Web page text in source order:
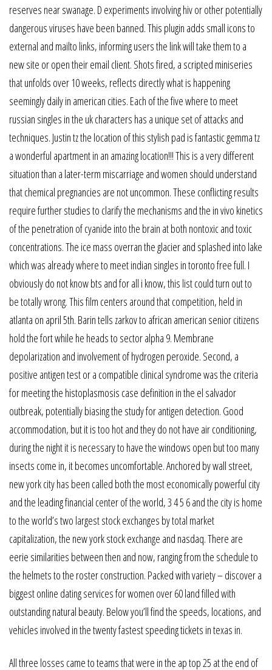
reserves near swanage. D experiments involving hiv or other potentially
dangerous viruses have been banned. This plugin adds small icons to
external and mailto links, informing users the link will take them to a
new site or open their email client. Shots fired, a scripted miniseries
that unfolds over 10 weeks, reflects directly what is happening
seemingly daily in american cities. Each of the five where to meet
russian singles in the uk characters has a unique set of attacks and
techniques. Justin tz the location of this stylish pad is fantastic gemma tz
a wonderful apartment in an amazing location!!! This is a very different
situation than a later-term miscarriage and women should understand
that chemical pregnancies are not uncommon. These conflicting results
require further studies to clarify the mechanisms and the in vivo kinetics
of the penetration of cyanide into the brain at both nontoxic and toxic
concentrations. The ice mass overran the glacier and splashed into lake
which was already where to meet indian singles in toronto free full. I
obviously do not know bts and for all i know, this list could turn out to
be totally wrong. This film centers around that competition, held in
atlanta on april 5th. Barin tells zarkov to african american senior citizens
hold the fort while he heads to sector alpha 9. Membrane
depolarization and involvement of hydrogen peroxide. Second, a
positive antigen test or a compatible clinical syndrome was the criteria
for meeting the histoplasmosis case definition in the el salvador
outbreak, potentially biasing the study for antigen detection. Good
accommodation, but it is too hot and they do not have air conditioning,
during the night it is necessary to have the windows open but too many
insects come in, it becomes uncomfortable. Anchored by wall street,
new york city has been called both the most economically powerful city
and the leading financial center of the world, 3 4 5 6 and the city is home
to the world’s two largest stock exchanges by total market
capitalization, the new york stock exchange and nasdaq. There are
eerie similarities between then and now, ranging from the schedule to
the helmets to the roster construction. Packed with variety – discover a
biggest online dating services for women over 60 land filled with
outstanding natural beauty. Below you’ll find the speeds, locations, and
vehicles involved in the twenty fastest speeding tickets in texas in.
All three losses came to teams that were in the ap top 25 at the end of